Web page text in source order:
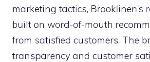
marketing tactics, Brooklinen’s
built on word-of-mouth
from satisfied customers. The
transparency and customer